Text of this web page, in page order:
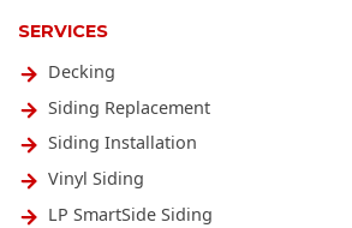
SERVICES
Decking
Siding Replacement
Siding Installation
Vinyl Siding
LP SmartSide Siding